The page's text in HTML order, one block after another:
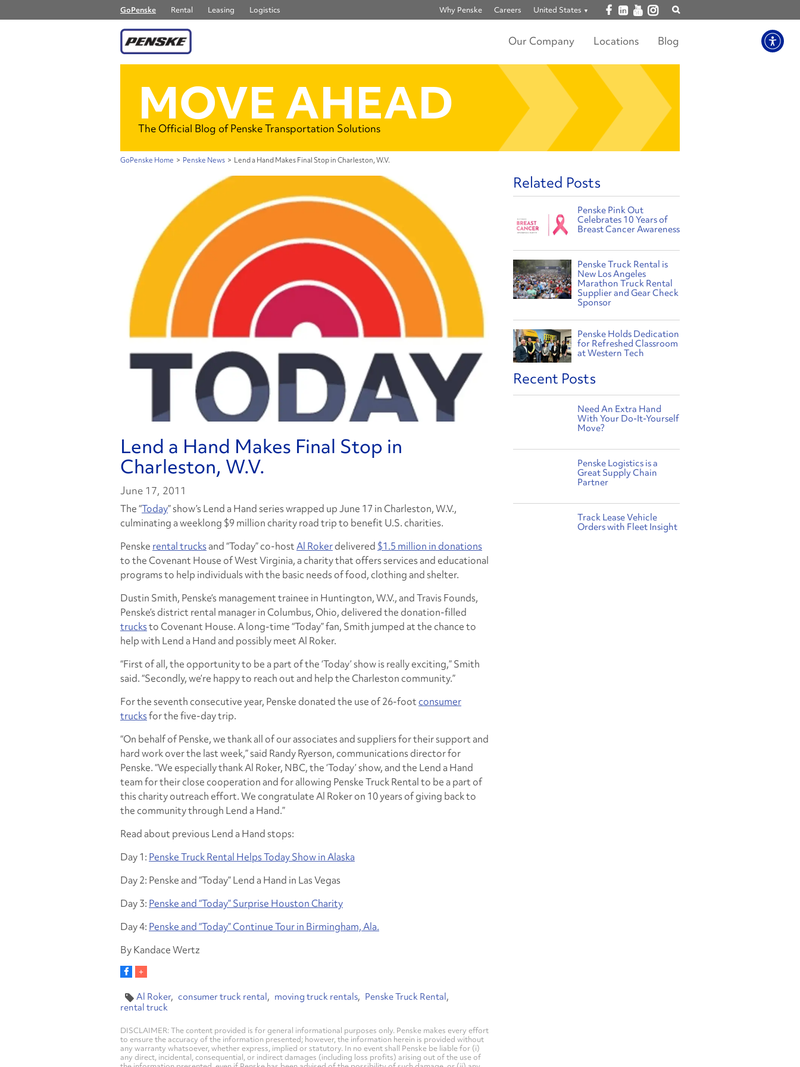
GoPenske Rental Leasing Logistics Why Penske Careers United States Open facebook
Open linkedin
Open youtube
Open instagram
Our Company Locations Blog
MOVE AHEAD
The Official Blog of Penske Transportation Solutions
GoPenske Home > Penske News > Lend a Hand Makes Final Stop in Charleston, W.V.
Lend a Hand Makes Final Stop in
Charleston, W.V.
June 17, 2011
The “Today” show’s Lend a Hand series wrapped up June 17 in Charleston, W.V.,
culminating a weeklong $9 million charity road trip to benefit U.S. charities.
Penske rental trucksand “Today” co-hostAl Rokerdelivered $1.5 million in donations
to the Covenant House of West Virginia, a charity that offers services and educational
programs to help individuals with the basic needs of food, clothing and shelter.
Dustin Smith, Penske’s management trainee in Huntington, W.V., and Travis Founds,
Penske’s district rental manager in Columbus, Ohio, delivered the donation-filled
trucksto Covenant House. A long-time “Today” fan, Smith jumped at the chance to
help with Lend a Hand and possibly meet Al Roker.
“First of all, the opportunity to be a part of the ‘Today’ show is really exciting,” Smith
said. “Secondly, we’re happy to reach out and help the Charleston community.”
For the seventh consecutive year, Penske donated the use of 26-footconsumer
trucksfor the five-day trip.
“On behalf of Penske, we thank all of our associates and suppliers for their support and
hard work over the last week,” said Randy Ryerson, communications director for
Penske. “We especially thank Al Roker, NBC, the ‘Today’ show, and the Lend a Hand
team for their close cooperation and for allowing Penske Truck Rental to be a part of
this charity outreach effort. We congratulate Al Roker on 10 years of giving back to
the community through Lend a Hand.”
Read about previous Lend a Hand stops:
Day 1: Penske Truck Rental Helps Today Show in Alaska
Day 2: Penske and “Today” Lend a Hand in Las Vegas
Day 3: Penske and “Today” Surprise Houston Charity
Day 4: Penske and “Today” Continue Tour in Birmingham, Ala.
By Kandace Wertz
Al Roker consumer truck rental moving truck rentals
Penske Truck Rental
rental truck
DISCLAIMER: The content provided is for general informational purposes only. Penske makes every effort
to ensure the accuracy of the information presented; however, the information herein is provided without
any warranty whatsoever, whether express, implied or statutory. In no event shall Penske be liable for (i)
any direct, incidental, consequential, or indirect damages (including loss profits) arising out of the use of
Related Posts
Penske Pink Out
Celebrates 10 Years of
Breast Cancer Awareness
Penske Truck Rental is
New Los Angeles
Marathon Truck Rental
Supplier and Gear Check
Sponsor
Penske Holds Dedication
for Refreshed Classroom
at Western Tech
Recent Posts
Need An Extra Hand
With Your Do-It-Yourself
Move?
Penske Logistics is a
Great Supply Chain
Partner
Track Lease Vehicle
Orders with Fleet Insight